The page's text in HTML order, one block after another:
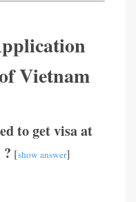
Vietnam
to get visa at
[show answer]